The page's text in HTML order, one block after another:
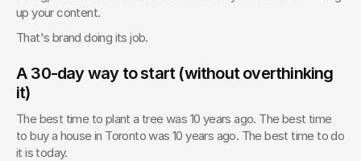
up your content.
That's brand doing its job.
A 30-day way to start (without overthinking
it)
The best time to plant a tree was 10 years ago. The best time
to buy a house in Toronto was 10 years ago. The best time to do
it is today.